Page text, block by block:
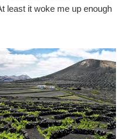
least it woke me up enough